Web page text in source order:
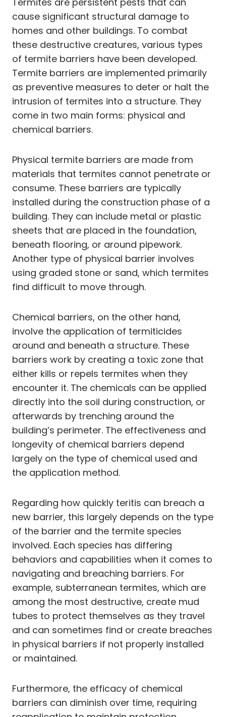
cause significant structural damage to
homes and other buildings. To combat
these destructive creatures, various types
of termite barriers have been developed.
Termite barriers are implemented primarily
as preventive measures to deter or halt the
intrusion of termites into a structure. They
come in two main forms: physical and
chemical barriers.
Physical termite barriers are made from
materials that termites cannot penetrate or
consume. These barriers are typically
installed during the construction phase of a
building. They can include metal or plastic
sheets that are placed in the foundation,
beneath flooring, or around pipework.
Another type of physical barrier involves
using graded stone or sand, which termites
find difficult to move through.
Chemical barriers, on the other hand,
involve the application of termiticides
around and beneath a structure. These
barriers work by creating a toxic zone that
either kills or repels termites when they
encounter it. The chemicals can be applied
directly into the soil during construction, or
afterwards by trenching around the
building’s perimeter. The effectiveness and
longevity of chemical barriers depend
largely on the type of chemical used and
the application method.
Regarding how quickly teritis can breach a
new barrier, this largely depends on the type
of the barrier and the termite species
involved. Each species has differing
behaviors and capabilities when it comes to
navigating and breaching barriers. For
example, subterranean termites, which are
among the most destructive, create mud
tubes to protect themselves as they travel
and can sometimes find or create breaches
in physical barriers if not properly installed
or maintained.
Furthermore, the efficacy of chemical
barriers can diminish over time, requiring